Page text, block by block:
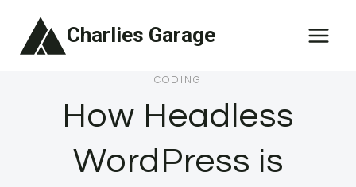
Charlies Garage
CODING
How Headless
WordPress is